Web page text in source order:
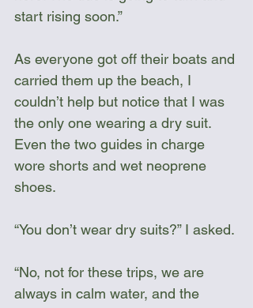
start rising soon.”
As everyone got off their boats and
carried them up the beach, I
couldn’t help but notice that I was
the only one wearing a dry suit.
Even the two guides in charge
wore shorts and wet neoprene
shoes.
“You don’t wear dry suits?” I asked.
“No, not for these trips, we are
always in calm water, and the